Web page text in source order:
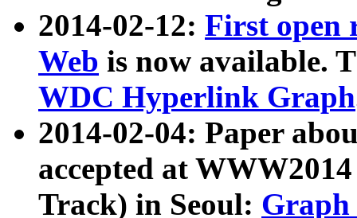
2014-02-12: First open
Web is now available.
WDC Hyperlink Graph
2014-02-04: Paper
accepted at
Track) in Seoul: Graph